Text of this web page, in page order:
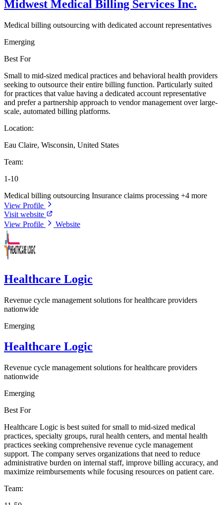
Midwest Medical Billing Services Inc.
Medical billing outsourcing with dedicated account representatives
Emerging
Best For
Small to mid-sized medical practices and behavioral health providers
seeking to outsource their entire billing function. Particularly suited
for practices that value having a dedicated account representative
and prefer a partnership approach to vendor management over large-
scale, automated billing platforms.
Location:
Eau Claire, Wisconsin, United States
Team:
1-10
Medical billing outsourcing Insurance claims processing +4 more
View Profile
Visit website
View Profile
Website
Healthcare Logic
Revenue cycle management solutions for healthcare providers
nationwide
Emerging
Healthcare Logic
Revenue cycle management solutions for healthcare providers
nationwide
Emerging
Best For
Healthcare Logic is best suited for small to mid-sized medical
practices, specialty groups, rural health centers, and mental health
practices seeking comprehensive revenue cycle management
support. The company serves organizations that need to reduce
administrative burden on internal staff, improve billing accuracy, and
maximize reimbursements while focusing resources on patient care.
Team: